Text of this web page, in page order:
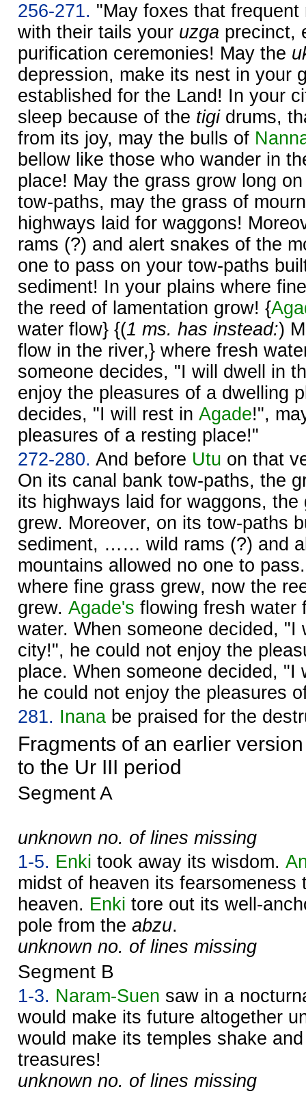
256-271. "May foxes that
with their tails your uzga precinct,
purification ceremonies! May the
depression, make its nest in your
established for the Land! In your
sleep because of the tigidrums,
from its joy, may the bulls of
bellow like those who wander in
place! May the grass grow long
tow-paths, may the grass of
highways laid for waggons!
rams (?) and alert snakes of the
one to pass on your tow-paths
sediment! In your plains where
the reed of lamentation grow! {
water flow} {(1 ms. has instead:)
flow in the river,} where fresh
someone decides, "I will dwell in
enjoy the pleasures of a dwelling
decides, "I will rest in Agade!",
pleasures of a resting place!"
272-280. And before Utu on that
On its canal bank tow-paths, the
its highways laid for waggons, the
grew. Moreover, on its tow-paths
sediment, …… wild rams (?) and
mountains allowed no one to
where fine grass grew, now the
grew. Agade's flowing fresh water
water. When someone decided, "I
city!", he could not enjoy the
place. When someone decided,
he could not enjoy the pleasures
281. Inana be praised for the
Fragments of an earlier
to the Ur III period
Segment A
unknown no. of lines missing
1-5. Enki took away its wisdom.
midst of heaven its fearsomeness
heaven. Enki tore out its well-
pole from the abzu.
unknown no. of lines missing
Segment B
1-3. Naram-Suen saw in a
would make its future altogether
would make its temples shake
treasures!
unknown no. of lines missing